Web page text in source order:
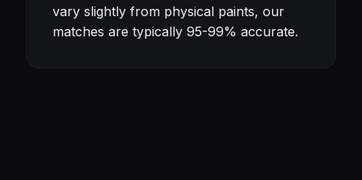
vary slightly from physical paints, our
matches are typically 95-99% accurate.